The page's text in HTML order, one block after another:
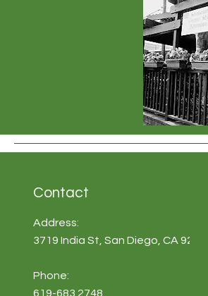
Contact
Address:
3719 India St, San Diego, CA 92103
Phone:
619-683 2748